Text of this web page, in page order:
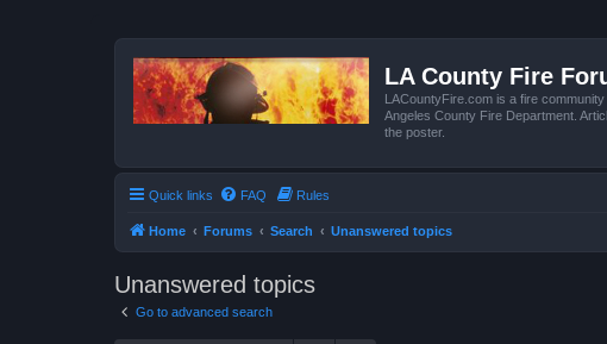
LA County Fire
LACountyFire.com is a fire
Angeles County Fire Department.
the poster.
Quick links FAQ Rules
Home Forums Search Unanswered topics
Unanswered topics
Go to advanced search